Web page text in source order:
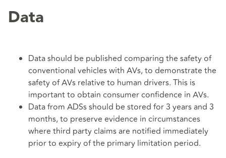
Data
Data should be published comparing the safety of
conventional vehicles with AVs, to demonstrate the
safety of AVs relative to human drivers. This is
important to obtain consumer confidence in AVs.
Data from ADSs should be stored for 3 years and 3
months, to preserve evidence in circumstances
where third party claims are notified immediately
prior to expiry of the primary limitation period.